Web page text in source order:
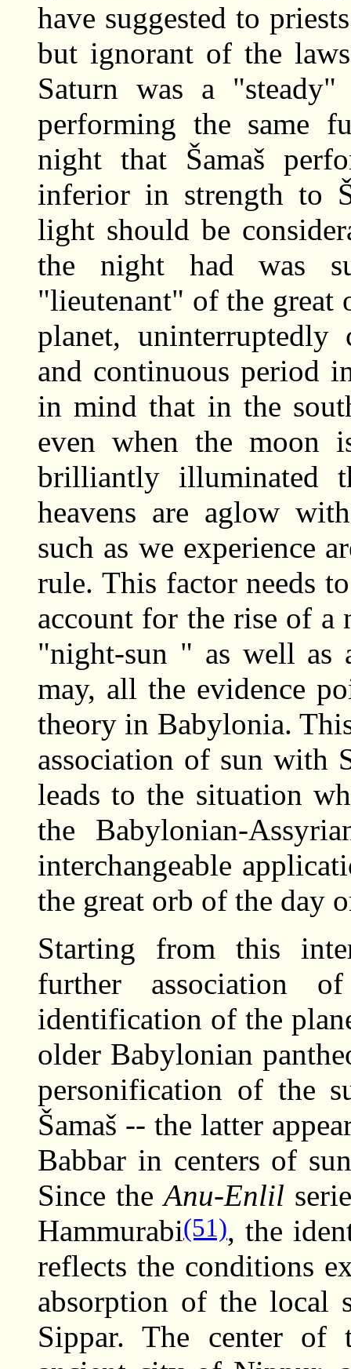
have suggested to
but ignorant of the
Saturn was a
performing the same
night that Šamaš
inferior in strength to
light should be
the night had was
"lieutenant" of the
planet, uninterruptedly
and continuous period
in mind that in the
even when the moon
brilliantly illuminated
heavens are aglow
such as we experience
rule. This factor needs
account for the rise of a
"night-sun " as well as
may, all the evidence
theory in Babylonia.
association of sun with
leads to the situation
the Babylonian-
interchangeable
the great orb of the day
Starting from this
further association
identification of the
older Babylonian
personification of the
Šamaš -- the latter
Babbar in centers of
Since theAnu-Enlil
Hammurabi(51), the
reflects the conditions
absorption of the local
Sippar. The center